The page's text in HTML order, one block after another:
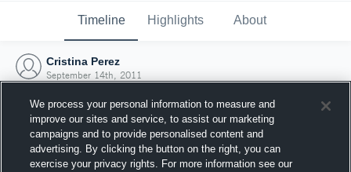
Timeline Highlights About
Cristina Perez
September 14th, 2011
We process your personal information to measure and
improve our sites and service, to assist our marketing
campaigns and to provide personalised content and
advertising. By clicking the button on the right, you can
exercise your privacy rights. For more information see our